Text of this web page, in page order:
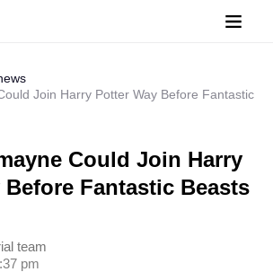
Join Harry Potter Way Before Fantastic
Could Join Harry
Before Fantastic Beasts
pm
team